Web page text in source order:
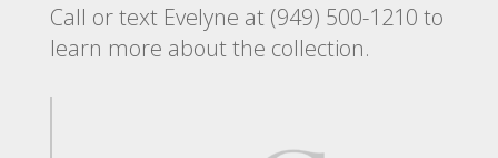
Call or text Evelyne at (949) 500-1210 to
learn more about the collection.